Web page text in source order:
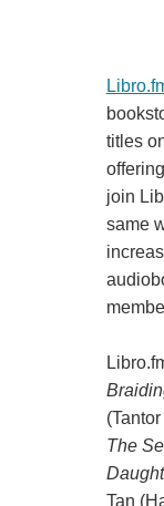
titles
join
same
The
Tan